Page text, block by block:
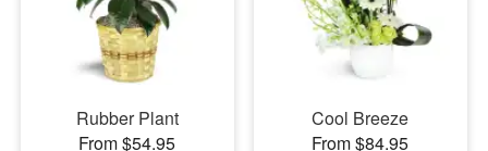
Rubber Plant
From $54.95
Cool Breeze
From $84.95